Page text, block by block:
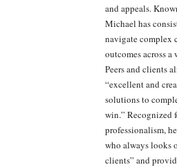
and appeals.
Michael has
navigate complex
outcomes across
Peers and clients
“excellent and
solutions to
win.” Recognized
professionalism,
who always looks
clients” and